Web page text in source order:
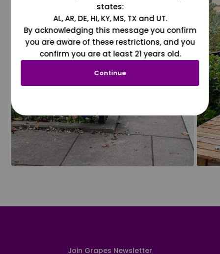
Join Grapes Newsletter
states:
AL, AR, DE, HI, KY, MS, TX and UT.
By acknowledging this message you confirm
you are aware of these restrictions, and you
confirm you are at least 21 years old.
Continue